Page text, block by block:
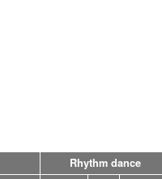
Rhythm dance